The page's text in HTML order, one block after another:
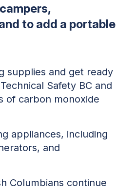
to add a portable
supplies and get ready
Safety BC and
of carbon monoxide
appliances, including
and
Columbians continue